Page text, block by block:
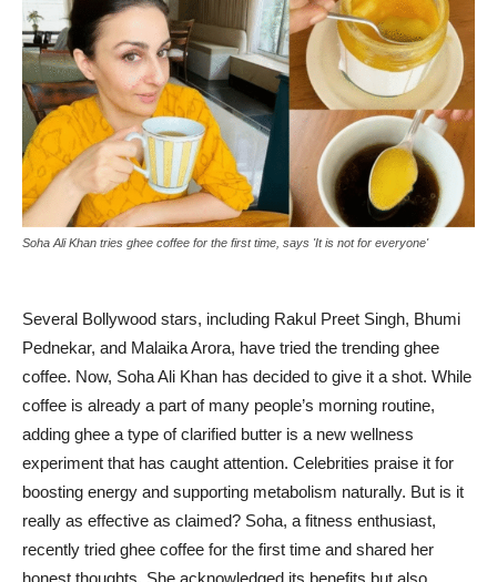
Soha Ali Khan tries ghee coffee for the first time, says 'It is not for everyone'
Several Bollywood stars, including Rakul Preet Singh, Bhumi
Pednekar, and Malaika Arora, have tried the trending ghee
coffee. Now, Soha Ali Khan has decided to give it a shot. While
coffee is already a part of many people’s morning routine,
adding ghee a type of clarified butter is a new wellness
experiment that has caught attention. Celebrities praise it for
boosting energy and supporting metabolism naturally. But is it
really as effective as claimed? Soha, a fitness enthusiast,
recently tried ghee coffee for the first time and shared her
honest thoughts. She acknowledged its benefits but also